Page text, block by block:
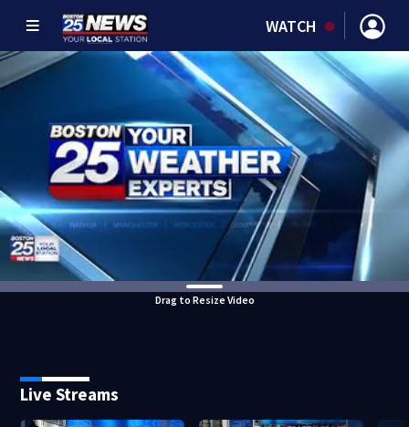
WATCH
Drag to Resize Video
Live Streams